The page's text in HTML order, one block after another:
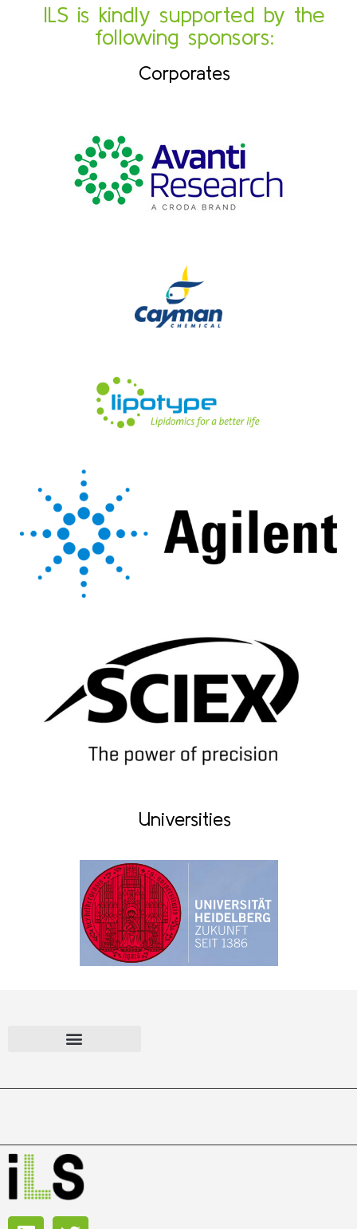
ILS is kindly supported by the
following sponsors:
Corporates
Universities